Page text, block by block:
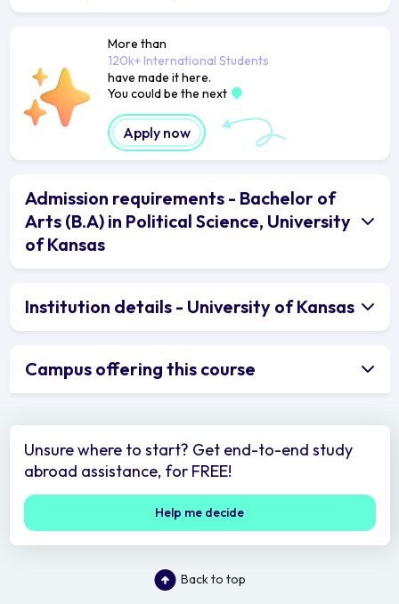
More than
120k+ International Students
have made it here.
You could be the next
Apply now
Admission requirements - Bachelor of
Arts (B.A) in Political Science, University
of Kansas
Institution details - University of Kansas
Campus offering this course
Unsure where to start? Get end-to-end study
abroad assistance, for FREE!
Help me decide
Back to top